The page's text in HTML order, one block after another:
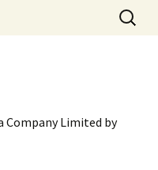
Search
for:
Company Limited by